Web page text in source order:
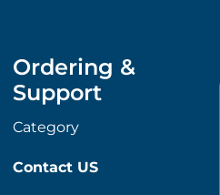
Ordering &
Support
Category
Contact US